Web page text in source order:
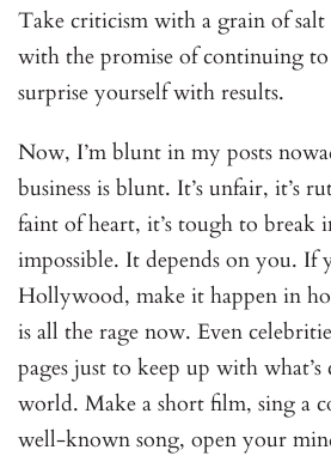
Take criticism with a grain of
with the promise of continuing
surprise yourself with results.
Now, I’m blunt in my posts
business is blunt. It’s unfair, it’s
faint of heart, it’s tough to break
impossible. It depends on you. If
Hollywood, make it happen in
is all the rage now. Even
pages just to keep up with
world. Make a short film, sing a
well-known song, open your